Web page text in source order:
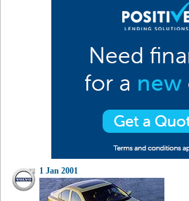
1 Jan 2001